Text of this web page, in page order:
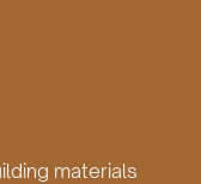
materials